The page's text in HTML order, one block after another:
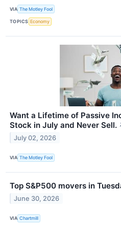
VIA The Motley Fool
TOPICS Economy
Want a Lifetime of Passive
Stock in July and Never Sell.
July 02, 2026
VIA The Motley Fool
Top S&P500 movers in
June 30, 2026
VIA Chartmill